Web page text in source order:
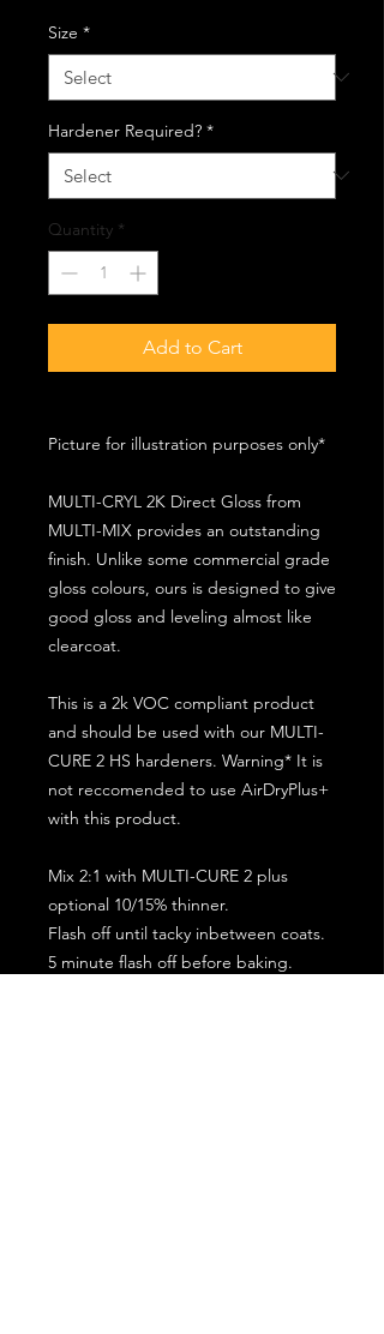
Size *
Hardener Required? *
Quantity *
Add to Cart
Picture for illustration purposes only*
MULTI-CRYL 2K Direct Gloss from
MULTI-MIX provides an outstanding
finish. Unlike some commercial grade
gloss colours, ours is designed to give
good gloss and leveling almost like
clearcoat.
This is a 2k VOC compliant product
and should be used with our MULTI-
CURE 2 HS hardeners. Warning* It is
not reccomended to use AirDryPlus+
with this product.
Mix 2:1 with MULTI-CURE 2 plus
optional 10/15% thinner.
Flash off until tacky inbetween coats.
5 minute flash off before baking.